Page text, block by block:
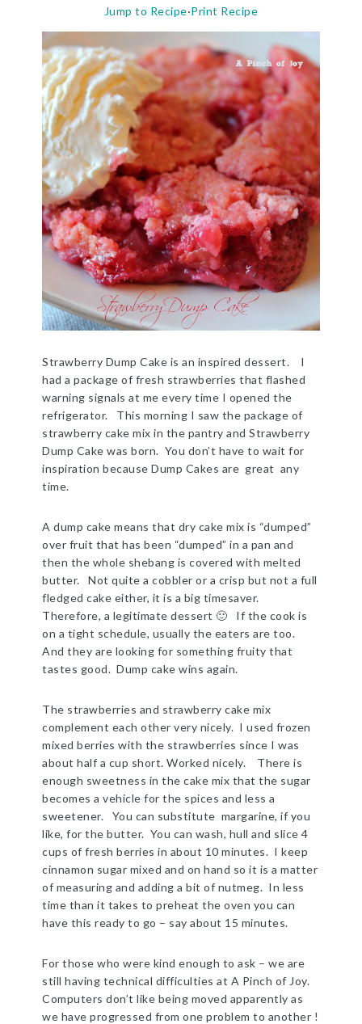
Jump to Recipe·Print Recipe
Strawberry Dump Cake is an inspired dessert. I
had a package of fresh strawberries that flashed
warning signals at me every time I opened the
refrigerator. This morning I saw the package of
strawberry cake mix in the pantry and Strawberry
Dump Cake was born. You don’t have to wait for
inspiration because Dump Cakes are great any
time.
A dump cake means that dry cake mix is “dumped”
over fruit that has been “dumped” in a pan and
then the whole shebang is covered with melted
butter. Not quite a cobbler or a crisp but not a full
fledged cake either, it is a big timesaver.
Therefore, a legitimate dessert 🙂 If the cook is
on a tight schedule, usually the eaters are too.
And they are looking for something fruity that
tastes good. Dump cake wins again.
The strawberries and strawberry cake mix
complement each other very nicely. I used frozen
mixed berries with the strawberries since I was
about half a cup short. Worked nicely. There is
enough sweetness in the cake mix that the sugar
becomes a vehicle for the spices and less a
sweetener. You can substitute margarine, if you
like, for the butter. You can wash, hull and slice 4
cups of fresh berries in about 10 minutes. I keep
cinnamon sugar mixed and on hand so it is a matter
of measuring and adding a bit of nutmeg. In less
time than it takes to preheat the oven you can
have this ready to go – say about 15 minutes.
For those who were kind enough to ask – we are
still having technical difficulties at A Pinch of Joy.
Computers don’t like being moved apparently as
we have progressed from one problem to another !